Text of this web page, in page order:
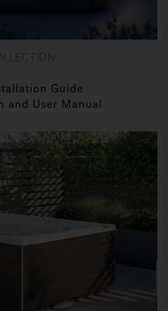
Guide
and User Manual